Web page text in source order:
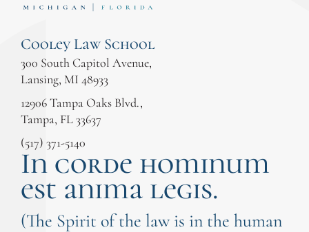
Cooley Law School
300 South Capitol Avenue,
Lansing, MI 48933
12906 Tampa Oaks Blvd.,
Tampa, FL 33637
(517) 371-5140
In corde hominum
est anima legis.
(The Spirit of the law is in the human